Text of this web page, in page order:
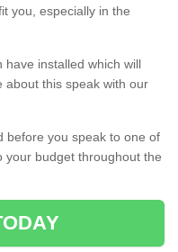
you, especially in the
installed which will
about this speak with our
before you speak to one of
your budget throughout the